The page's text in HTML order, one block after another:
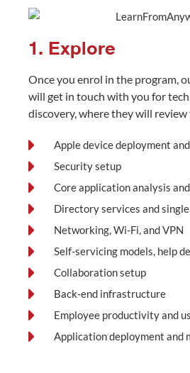
1. Explore
Once you enrol in the program,
will get in touch with you for
discovery, where they will review
Apple device deployment
Security setup
Core application analysis
Directory services and
Networking, Wi-Fi, and VPN
Self-servicing models, help
Collaboration setup
Back-end infrastructure
Employee productivity and
Application deployment and